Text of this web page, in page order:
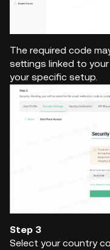
The required code
settings linked to
your specific setup.
Step 3
Select your country